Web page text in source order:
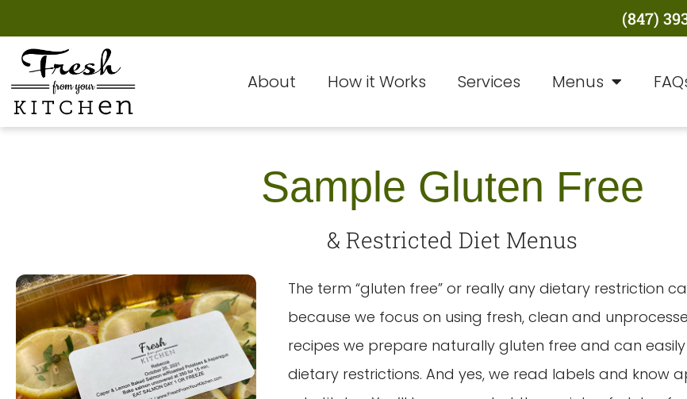
(847)
About How it Works Services Menus
Sample Gluten Free
& Restricted Diet Menus
The term “gluten free” or really any dietary restriction
because we focus on using fresh, clean and
recipes we prepare naturally gluten free and can
dietary restrictions. And yes, we read labels and know